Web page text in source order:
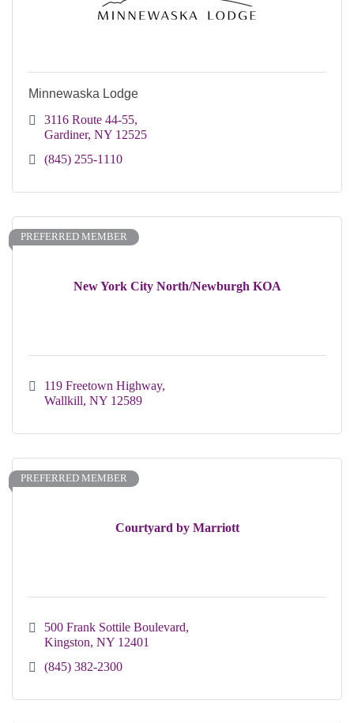
Minnewaska Lodge
3116 Route 44-55
Gardiner NY 12525
(845) 255-1110
New York City North/Newburgh KOA
PREFERRED MEMBER
119 Freetown Highway
Wallkill NY 12589
Courtyard by Marriott
PREFERRED MEMBER
500 Frank Sottile Boulevard
Kingston NY 12401
(845) 382-2300